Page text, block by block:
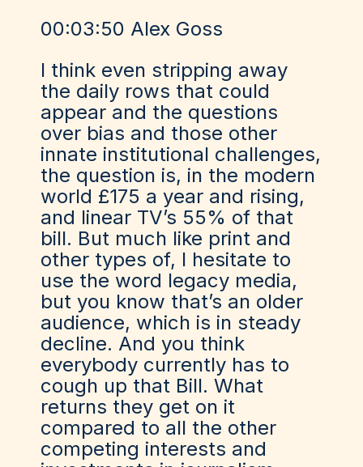
00:03:50 Alex Goss
I think even stripping away
the daily rows that could
appear and the questions
over bias and those other
innate institutional challenges,
the question is, in the modern
world £175 a year and rising,
and linear TV’s 55% of that
bill. But much like print and
other types of, I hesitate to
use the word legacy media,
but you know that’s an older
audience, which is in steady
decline. And you think
everybody currently has to
cough up that Bill. What
returns they get on it
compared to all the other
competing interests and